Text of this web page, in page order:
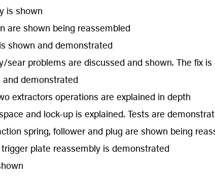
is shown
are shown being reassembled
shown and demonstrated
sear problems are discussed and shown. The fix
demonstrated
extractors operations are explained in depth
and lock-up is explained. Tests are
spring, follower and plug are shown being
plate reassembly is demonstrated